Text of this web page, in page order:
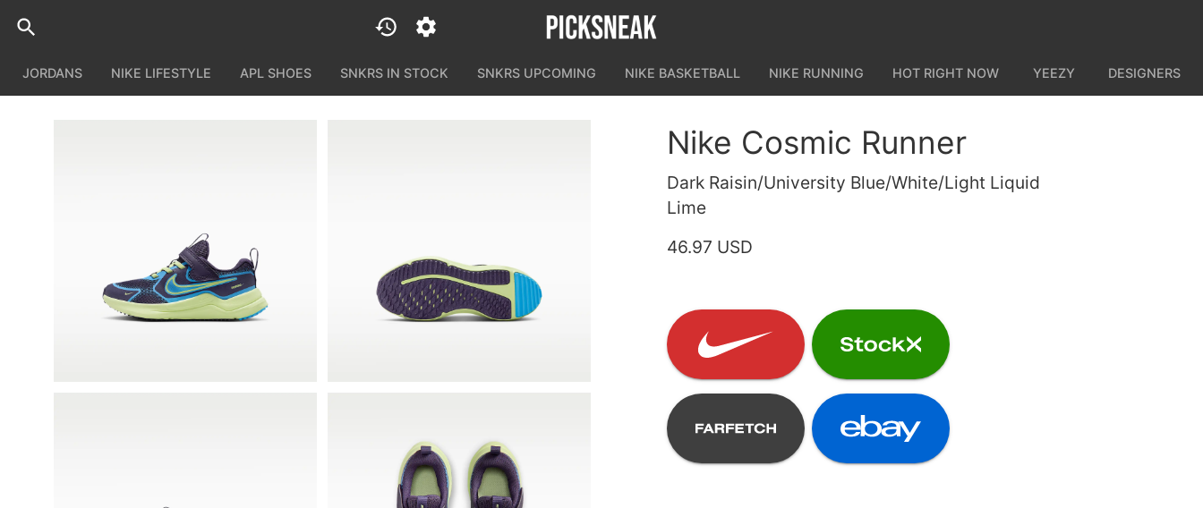
JORDANS NIKE LIFESTYLE APL SHOES SNKRS IN STOCK SNKRS UPCOMING NIKE BASKETBALL NIKE RUNNING HOT RIGHT NOW YEEZY DESIGNERS
Nike Cosmic Runner
Dark Raisin/University Blue/White/Light Liquid
Lime
46.97 USD